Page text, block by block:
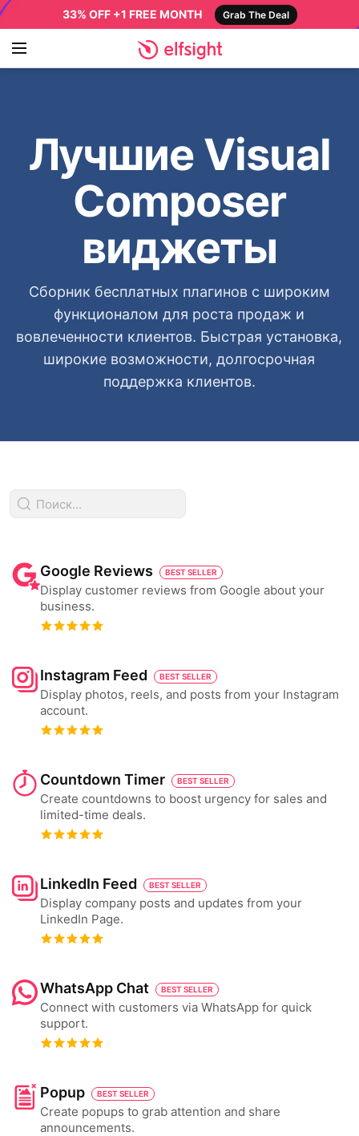
33% OFF +1 FREE MONTH Grab The Deal
Лучшие Visual
Composer
виджеты
Сборник бесплатных плагинов с широким
функционалом для роста продаж и
вовлеченности клиентов. Быстрая установка,
широкие возможности, долгосрочная
поддержка клиентов.
Google Reviews BEST SELLER
Display customer reviews from Google about your
business.
Instagram Feed BEST SELLER
Display photos, reels, and posts from your Instagram
account.
Countdown Timer BEST SELLER
Create countdowns to boost urgency for sales and
limited-time deals.
LinkedIn Feed BEST SELLER
Display company posts and updates from your
LinkedIn Page.
WhatsApp Chat BEST SELLER
Connect with customers via WhatsApp for quick
support.
Popup BEST SELLER
Create popups to grab attention and share
announcements.